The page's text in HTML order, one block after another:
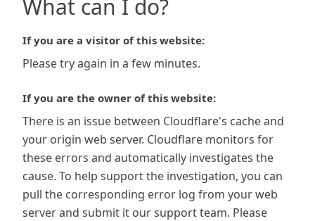
What can I do?
If you are a visitor of this website:
Please try again in a few minutes.
If you are the owner of this website:
There is an issue between Cloudflare's cache and
your origin web server. Cloudflare monitors for
these errors and automatically investigates the
cause. To help support the investigation, you can
pull the corresponding error log from your web
server and submit it our support team. Please